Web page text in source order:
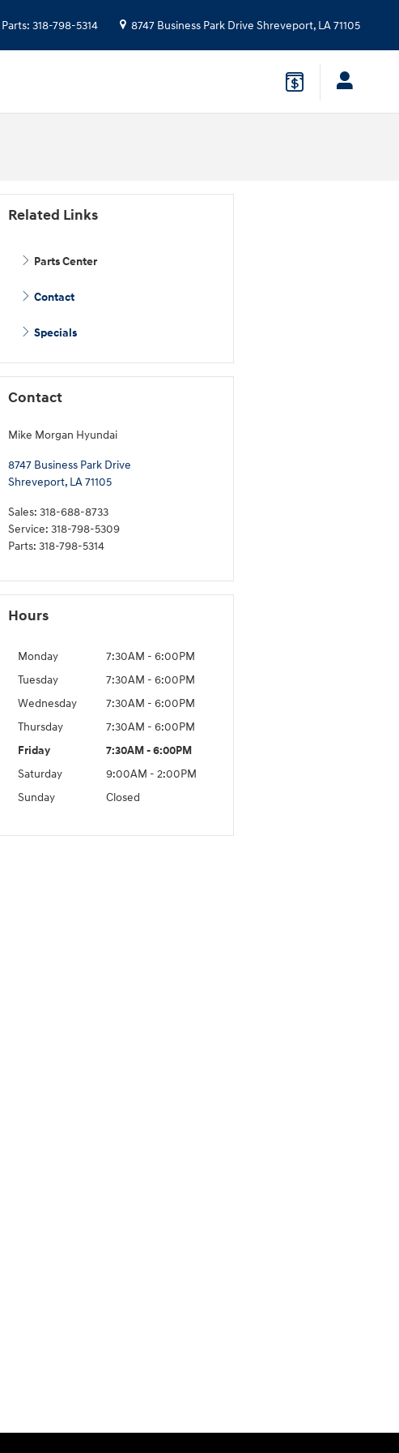
Parts: 318-798-5314 8747 Business Park Drive Shreveport, LA71105
Related Links
Parts Center
Contact
Specials
Contact
Mike Morgan Hyundai
8747 Business Park Drive
Shreveport, LA71105
Sales: 318-688-8733
Service: 318-798-5309
Parts: 318-798-5314
Hours
Monday
7:30AM - 6:00PM
Tuesday
7:30AM - 6:00PM
Wednesday
7:30AM - 6:00PM
Thursday
7:30AM - 6:00PM
Friday
7:30AM - 6:00PM
Saturday
9:00AM - 2:00PM
Sunday
Closed